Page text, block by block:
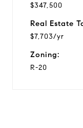
$347,500
Real Estate
$7,703/yr
Zoning:
R-20